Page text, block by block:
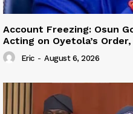
Account Freezing: Osun
Acting on Oyetola’s
Eric - August 6, 2026